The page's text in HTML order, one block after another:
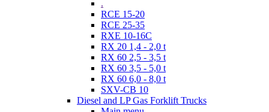
.
RCE 15-20
RCE 25-35
RXE 10-16C
RX 20 1,4 - 2,0 t
RX 60 2,5 - 3,5 t
RX 60 3,5 - 5,0 t
RX 60 6,0 - 8,0 t
SXV-CB 10
Diesel and LP Gas Forklift Trucks